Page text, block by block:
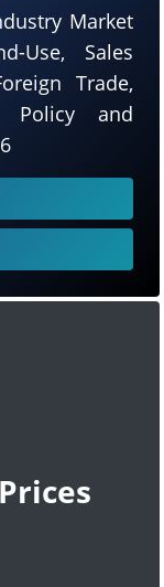
Market
Use, Sales
Trade,
Policy and